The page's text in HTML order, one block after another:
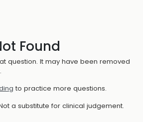
Found
question. It may have been removed
to practice more questions.
a substitute for clinical judgement.